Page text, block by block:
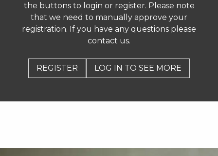
the buttons to login or register. Please note
that we need to manually approve your
registration. If you have any questions please
contact us.
REGISTER LOG IN TO SEE MORE